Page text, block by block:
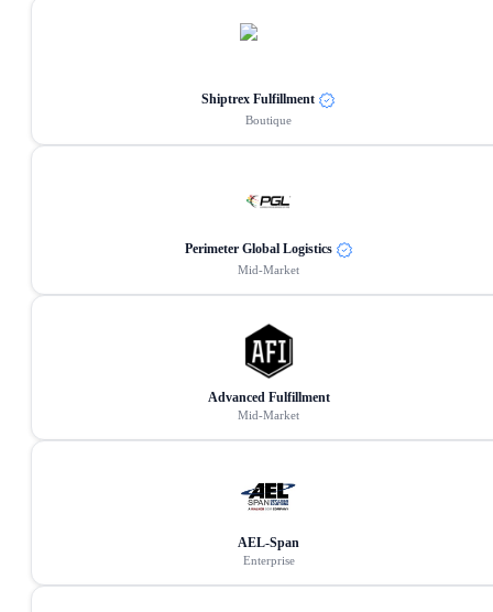
Shiptrex Fulfillment
Boutique
Perimeter Global Logistics
Mid-Market
Advanced Fulfillment
Mid-Market
AEL-Span
Enterprise